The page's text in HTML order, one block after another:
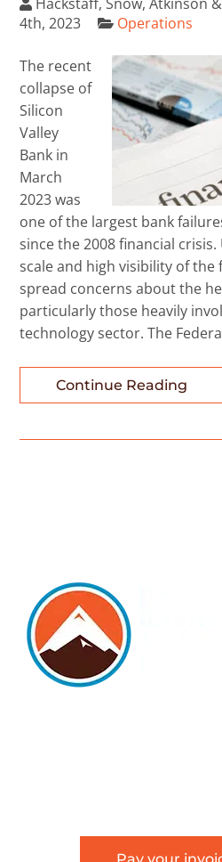
4th, 2023
Operations
The recent
collapse of
Silicon
Valley
Bank in
March
2023 was
one of the largest bank
since the 2008 financial
scale and high visibility of the
spread concerns about the
particularly those heavily
technology sector. The
Continue Reading